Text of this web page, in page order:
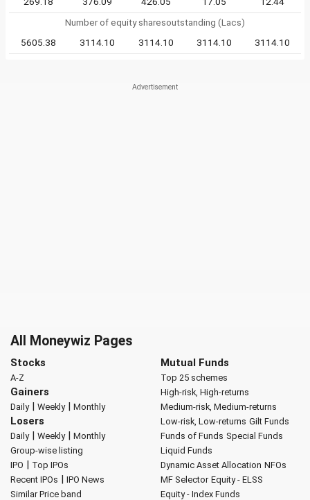
Number of equity sharesoutstanding (Lacs)
5605.38
3114.10 3114.10 3114.10 3114.10
All Moneywiz Pages
Stocks
A-Z
Gainers
Daily| Weekly| Monthly
Losers
Daily| Weekly| Monthly
Group-wise listing
IPO | Top IPOs
Recent IPOs | IPO News
Similar Price band
Mutual Funds
Top 25 schemes
High-risk, High-returns
Medium-risk, Medium-returns
Low-risk, Low-returns Gilt Funds
Funds of Funds Special Funds
Liquid Funds
Dynamic Asset Allocation NFOs
MF Selector Equity - ELSS
Equity - Index Funds